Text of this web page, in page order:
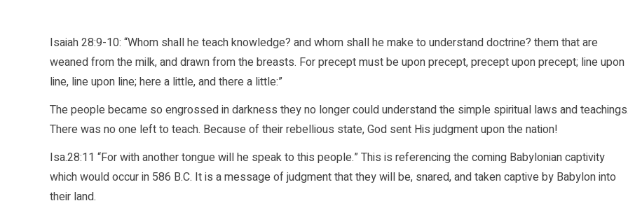
Isaiah 28:9-10: “Whom shall he teach knowledge? and whom shall he make to understand doctrine? them that are
weaned from the milk, and drawn from the breasts. For precept must be upon precept, precept upon precept; line upon
line, line upon line; here a little, and there a little:”
The people became so engrossed in darkness they no longer could understand the simple spiritual laws and
There was no one left to teach. Because of their rebellious state, God sent His judgment upon the nation!
Isa.28:11 “For with another tongue will he speak to this people.” This is referencing the coming Babylonian captivity
which would occur in 586 B.C. It is a message of judgment that they will be, snared, and taken captive by Babylon into
their land.